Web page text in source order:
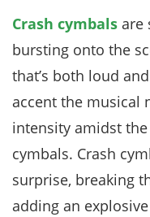
Crash cymbals are
bursting onto the
that’s both loud
accent the musical
intensity amidst
cymbals. Crash
surprise, breaking
adding an